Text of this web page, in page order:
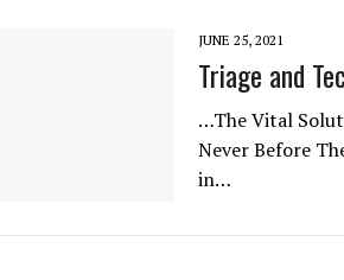
JUNE 25, 2021
Triage and
…The Vital
Never Before
in…